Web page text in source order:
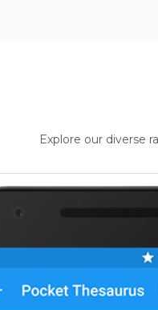
Explore our diverse